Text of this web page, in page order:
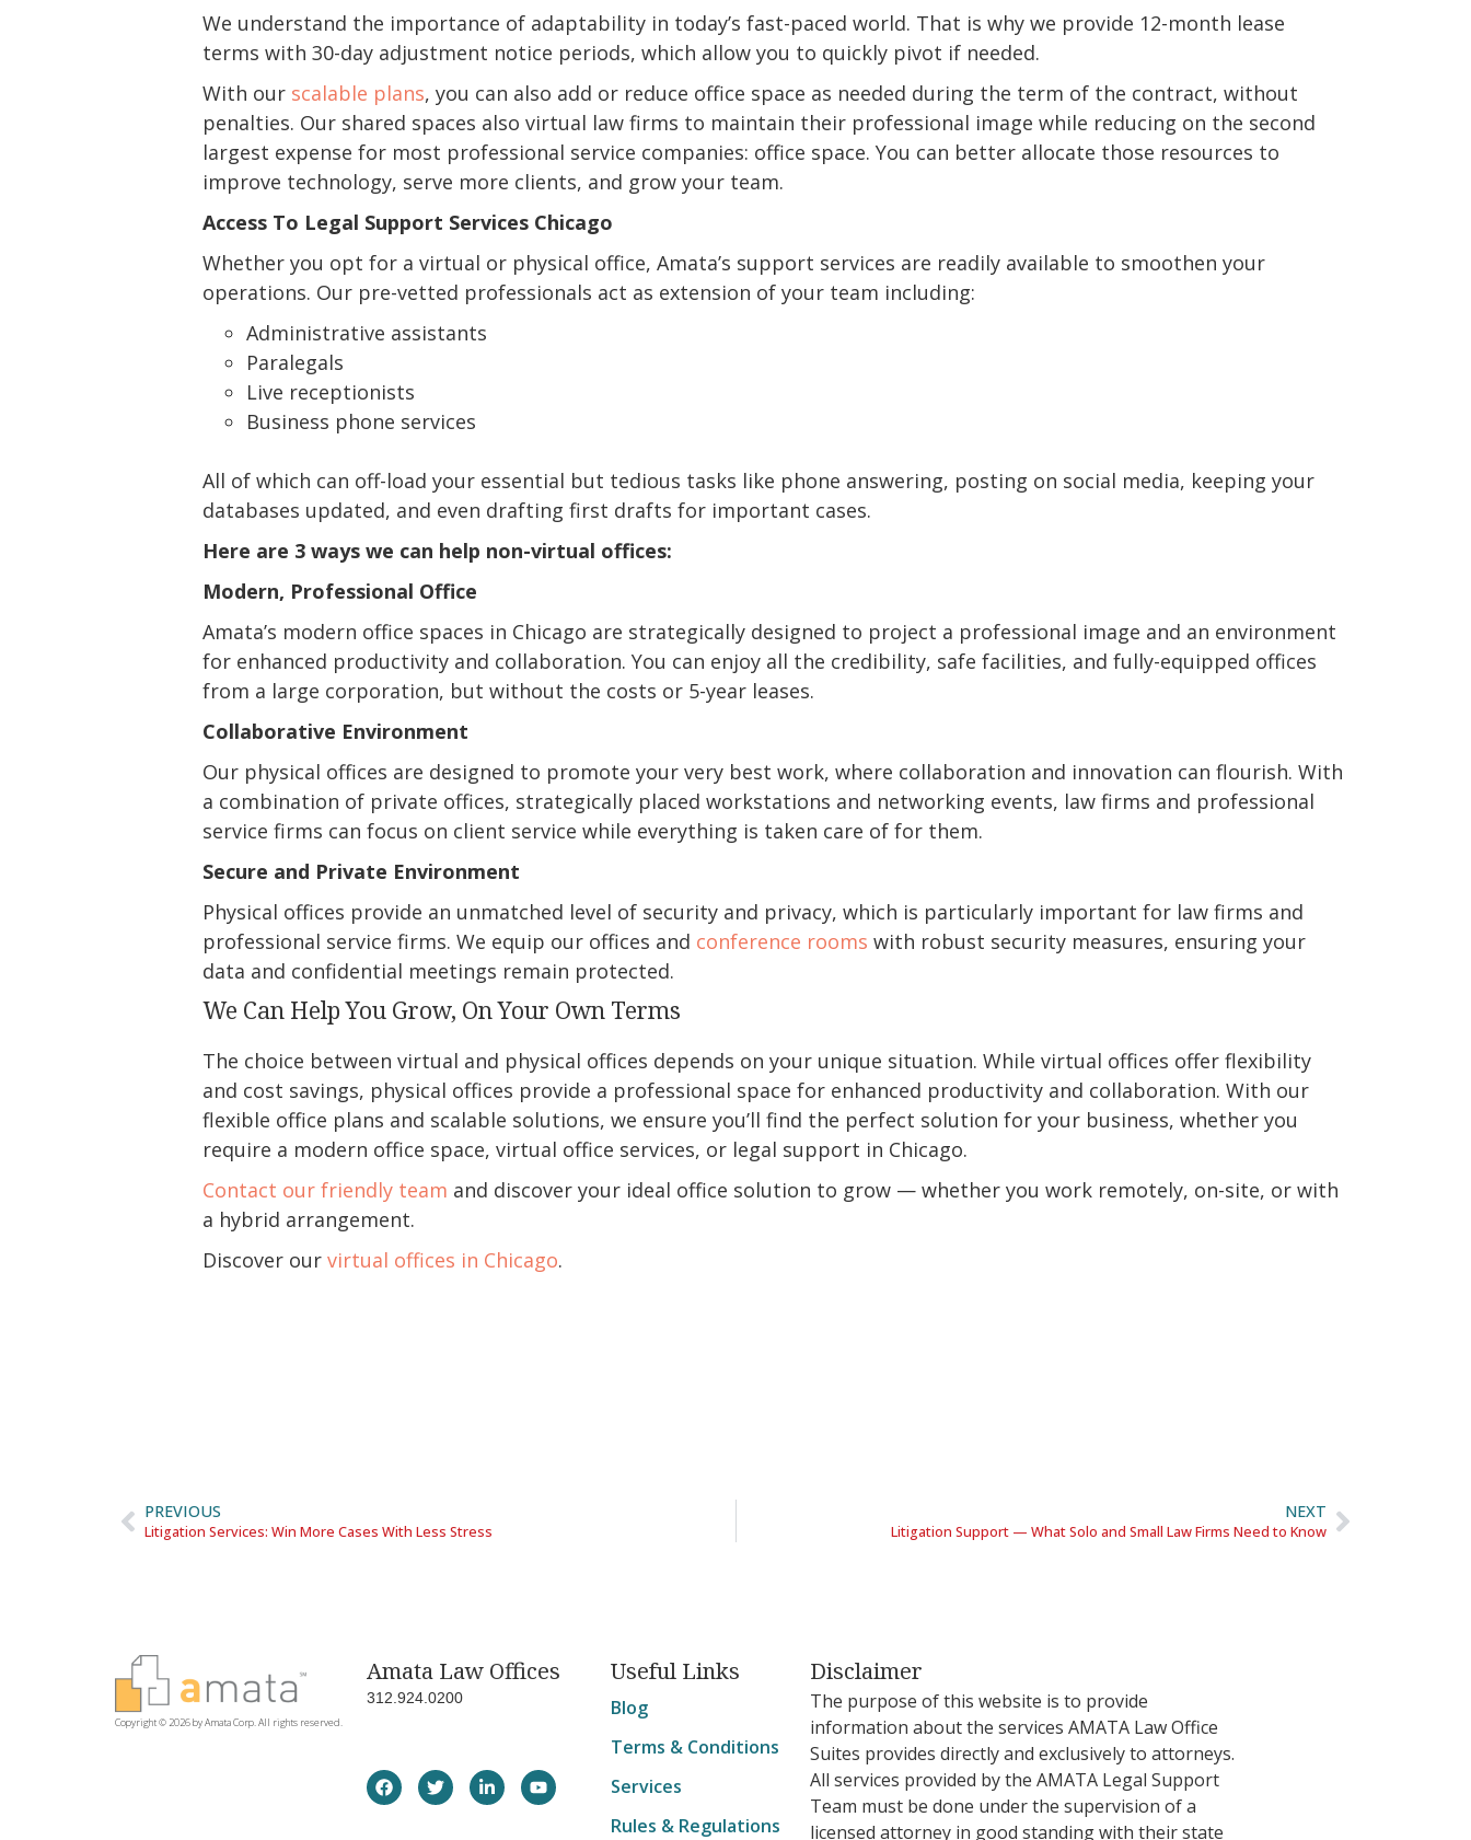
We understand the importance of adaptability in today’s fast-paced world. That is why we provide 12-month lease
terms with 30-day adjustment notice periods, which allow you to quickly pivot if needed.
With our scalable plans, you can also add or reduce office space as needed during the term of the contract, without
penalties. Our shared spaces also virtual law firms to maintain their professional image while reducing on the second
largest expense for most professional service companies: office space. You can better allocate those resources to
improve technology, serve more clients, and grow your team.
Access To Legal Support Services Chicago
Whether you opt for a virtual or physical office, Amata’s support services are readily available to smoothen your
operations. Our pre-vetted professionals act as extension of your team including:
Administrative assistants
Paralegals
Live receptionists
Business phone services
All of which can off-load your essential but tedious tasks like phone answering, posting on social media, keeping your
databases updated, and even drafting first drafts for important cases.
Here are 3 ways we can help non-virtual offices:
Modern, Professional Office
Amata’s modern office spaces in Chicago are strategically designed to project a professional image and an environment
for enhanced productivity and collaboration. You can enjoy all the credibility, safe facilities, and fully-equipped offices
from a large corporation, but without the costs or 5-year leases.
Collaborative Environment
Our physical offices are designed to promote your very best work, where collaboration and innovation can flourish. With
a combination of private offices, strategically placed workstations and networking events, law firms and professional
service firms can focus on client service while everything is taken care of for them.
Secure and Private Environment
Physical offices provide an unmatched level of security and privacy, which is particularly important for law firms and
professional service firms. We equip our offices and conference rooms with robust security measures, ensuring your
data and confidential meetings remain protected.
We Can Help You Grow, On Your Own Terms
The choice between virtual and physical offices depends on your unique situation. While virtual offices offer flexibility
and cost savings, physical offices provide a professional space for enhanced productivity and collaboration. With our
flexible office plans and scalable solutions, we ensure you’ll find the perfect solution for your business, whether you
require a modern office space, virtual office services, or legal support in Chicago.
Contact our friendly team and discover your ideal office solution to grow — whether you work remotely, on-site, or with
a hybrid arrangement.
Discover our virtual offices in Chicago.
PREVIOUS
Litigation Services: Win More Cases With Less Stress
NEXT
Litigation Support — What Solo and Small Law Firms Need to Know
Copyright © 2026 by Amata Corp. All rights reserved.
Amata Law Offices
312.924.0200
Useful Links
Blog
Terms & Conditions
Services
Rules & Regulations
Disclaimer
The purpose of this website is to provide
information about the services AMATA Law Office
Suites provides directly and exclusively to attorneys.
All services provided by the AMATA Legal Support
Team must be done under the supervision of a
licensed attorney in good standing with their state